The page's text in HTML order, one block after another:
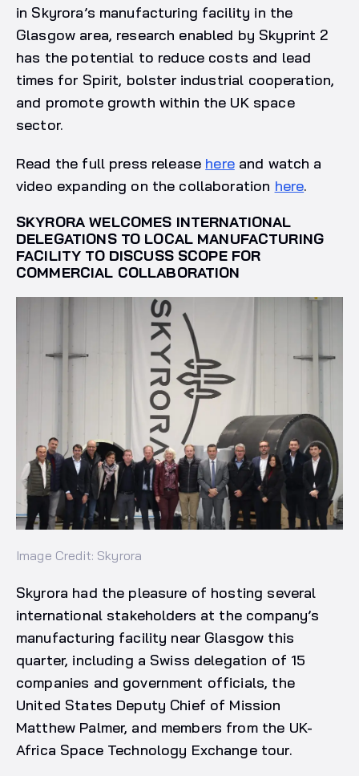
in Skyrora’s manufacturing facility in the
Glasgow area, research enabled by Skyprint 2
has the potential to reduce costs and lead
times for Spirit, bolster industrial cooperation,
and promote growth within the UK space
sector.
Read the full press release hereand watch a
video expanding on the collaboration here.
SKYRORA WELCOMES INTERNATIONAL
DELEGATIONS TO LOCAL MANUFACTURING
FACILITY TO DISCUSS SCOPE FOR
COMMERCIAL COLLABORATION
Image Credit: Skyrora
Skyrora had the pleasure of hosting several
international stakeholders at the company’s
manufacturing facility near Glasgow this
quarter, including a Swiss delegation of 15
companies and government officials, the
United States Deputy Chief of Mission
Matthew Palmer, and members from the UK-
Africa Space Technology Exchange tour.